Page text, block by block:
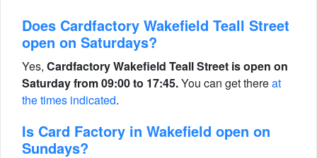
Does Cardfactory Wakefield Teall Street
open on Saturdays?
Yes, Cardfactory Wakefield Teall Street is open on
Saturday from 09:00 to 17:45.You can get thereat
the times indicated.
Is Card Factory in Wakefield open on
Sundays?